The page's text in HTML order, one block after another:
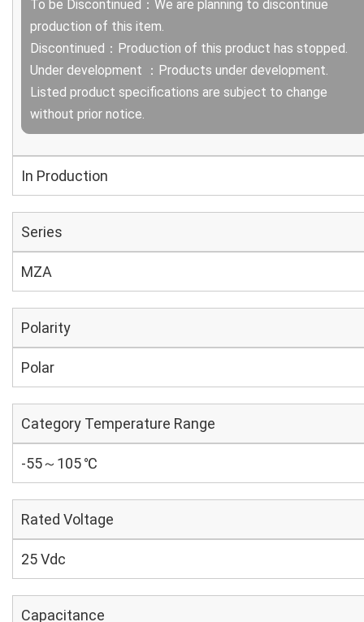
To be Discontinued：We are planning to discontinue
production of this item.
Discontinued：Production of this product has stopped.
Under development ：Products under development.
Listed product specifications are subject to change
without prior notice.
In Production
Series
MZA
Polarity
Polar
Category Temperature Range
-55～105 ℃
Rated Voltage
25 Vdc
Capacitance